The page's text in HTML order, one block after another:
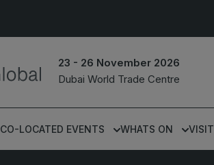
23 - 26 November 2026
Dubai World Trade Centre
CO-LOCATED EVENTS WHATS ON VISIT